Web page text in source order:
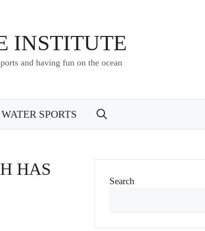
INSTITUTE
and having fun on the ocean
WATER SPORTS
HAS
Search